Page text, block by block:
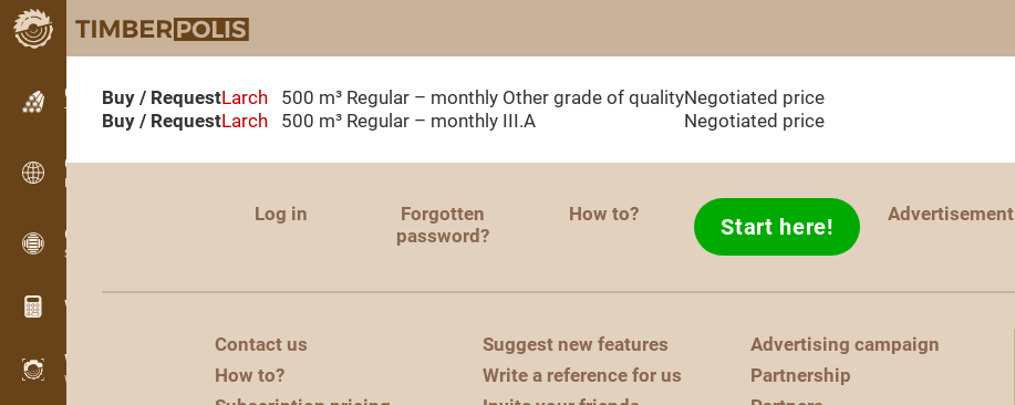
Classifieds
Text classifieds
Classifieds
International classifieds
OPTI-TIMB
Sawing patterns
Wood calculators
WoodProfi
Wood volume with AI
Buy / RequestLarch 500 m³ Regular – monthly Other grade of qualityNegotiated price
Buy / RequestLarch 500 m³ Regular – monthly III.A Negotiated price
Log in
Forgotten
password?
How to? Start here! Advertisement
Contact us
How to?
Suggest new features
Write a reference for us
Advertising campaign
Partnership